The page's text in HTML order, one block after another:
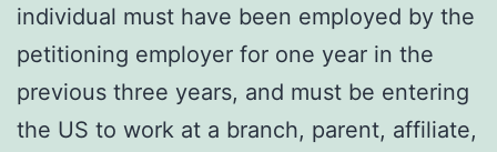
individual must have been employed by the
petitioning employer for one year in the
previous three years, and must be entering
the US to work at a branch, parent, affiliate,